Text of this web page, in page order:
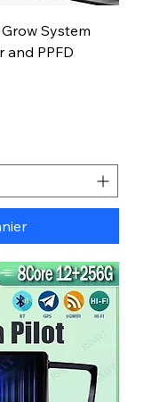
System
and PPFD